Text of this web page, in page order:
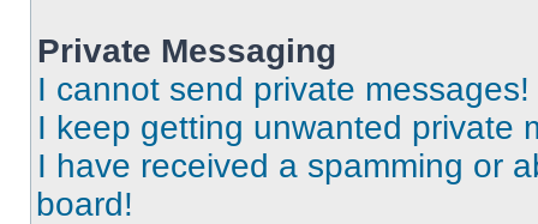
Private Messaging
I cannot send private messages!
I keep getting unwanted private
I have received a spamming or
board!